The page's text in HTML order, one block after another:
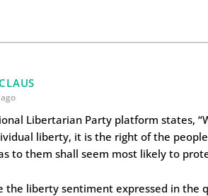
Libertarian Party platform states,
liberty, it is the right of the
to them shall seem most likely to
the liberty sentiment expressed in the